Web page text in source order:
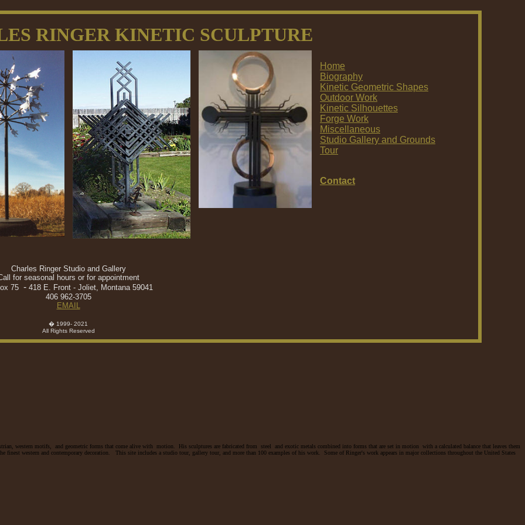
RINGER KINETIC SCULPTURE
Home
Biography
Kinetic Geometric Shapes
Outdoor Work
Kinetic Silhouettes
Forge Work
Miscellaneous
Studio Gallery and Grounds
Tour
Contact
Charles Ringer Studio and Gallery
for seasonal hours or for appointment
75 - 418 E. Front - Joliet, Montana 59041
406 962-3705
EMAIL
� 1999- 2021
All Rights Reserved
western motifs, and geometric forms that come alive with motion. His sculptures are fabricated from steel and exotic metals combined into forms that are set in motion with a calculated balance that leaves them
western and contemporary decoration. This site includes a studio tour, gallery tour, and more than 100 examples of his work. Some of Ringer's work appears in major collections throughout the United States